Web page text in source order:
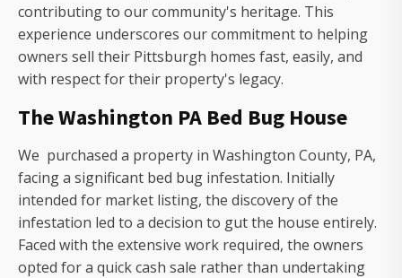
contributing to our community's heritage. This
experience underscores our commitment to helping
owners sell their Pittsburgh homes fast, easily, and
with respect for their property's legacy.
The Washington PA Bed Bug House
We purchased a property in Washington County, PA,
facing a significant bed bug infestation. Initially
intended for market listing, the discovery of the
infestation led to a decision to gut the house entirely.
Faced with the extensive work required, the owners
opted for a quick cash sale rather than undertaking